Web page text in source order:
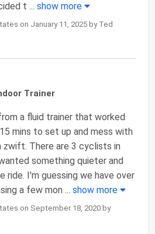
t ... show more
on January 11, 2025 by Ted
Trainer
a fluid trainer that worked
mins to set up and mess with
There are 3 cyclists in
something quieter and
ride. I'm guessing we have over
a few mon ... show more
on September 18, 2020 by